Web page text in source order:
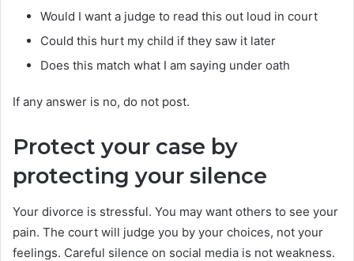
Would I want a judge to read this out loud in court
Could this hurt my child if they saw it later
Does this match what I am saying under oath
If any answer is no, do not post.
Protect your case by
protecting your silence
Your divorce is stressful. You may want others to see your
pain. The court will judge you by your choices, not your
feelings. Careful silence on social media is not weakness.